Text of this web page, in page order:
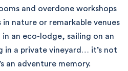
and overdone workshops
nature or remarkable venues
an eco-lodge, sailing on an
in a private vineyard… it’s not
an adventure memory.